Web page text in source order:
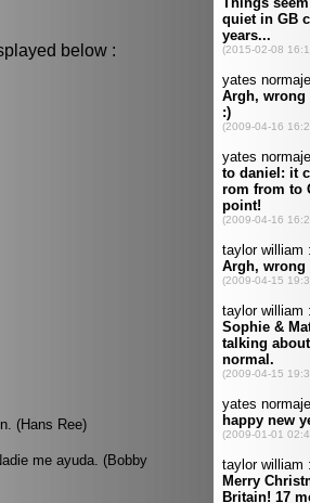
below :
(Hans Ree)
me ayuda. (Bobby